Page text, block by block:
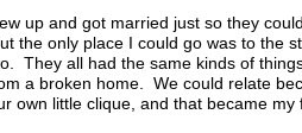
up and got married just so they
the only place I could go was to the
They all had the same kinds of
a broken home. We could relate
own little clique, and that became my